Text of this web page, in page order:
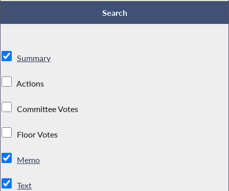
Summary
Actions
Committee Votes
Floor Votes
Memo
Text